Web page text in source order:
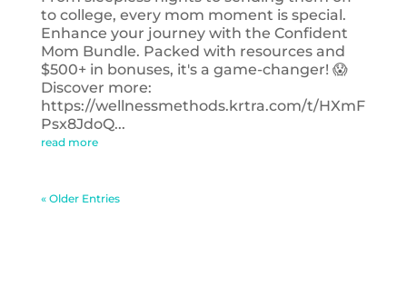
to college, every mom moment is special.
Enhance your journey with the Confident
Mom Bundle. Packed with resources and
$500+ in bonuses, it's a game-changer! 😱
Discover more:
https://wellnessmethods.krtra.com/t/HXmF
Psx8JdoQ...
read more
« Older Entries